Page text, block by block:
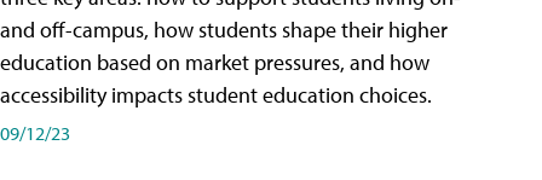
and off-campus, how students shape their higher
education based on market pressures, and how
accessibility impacts student education choices.
09/12/23